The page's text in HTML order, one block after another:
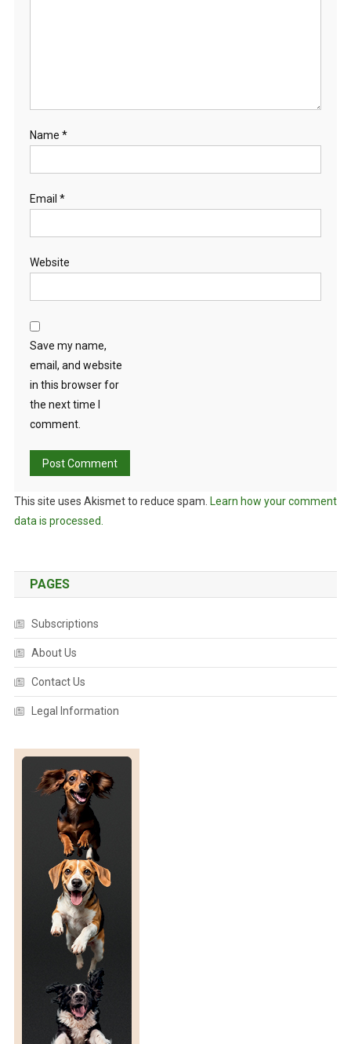
Name *
Email *
Website
Save my name,
email, and website
in this browser for
the next time I
comment.
This site uses Akismet to reduce spam. Learn how your comment
data is processed.
PAGES
Subscriptions
About Us
Contact Us
Legal Information